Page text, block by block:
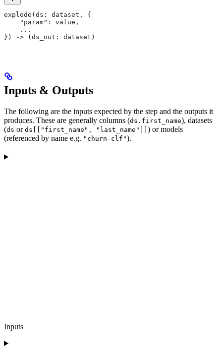
explode(ds: dataset, {
    "param": value,
    ...
}) -> (ds_out: dataset)
Inputs & Outputs
The following are the inputs expected by the step and the outputs it
produces. These are generally columns (ds.first_name), datasets
(ds or ds[["first_name", "last_name"]] ) or models
(referenced by name e.g. "churn-clf").
Inputs